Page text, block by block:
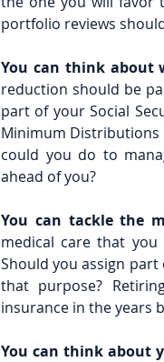
portfolio reviews
You can think about
reduction should be
part of your Social
Minimum Distributions
could you do to
ahead of you?
You can tackle the
medical care that
Should you assign
that purpose?
insurance in the years
You can think about